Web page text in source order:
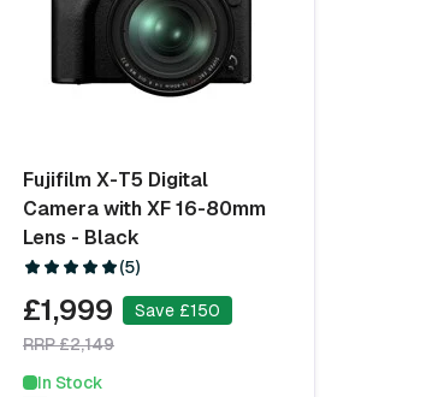
Fujifilm X-T5 Digital
Camera with XF 16-80mm
Lens - Black
(5)
£1,999
Save £150
RRP £2,149
In Stock